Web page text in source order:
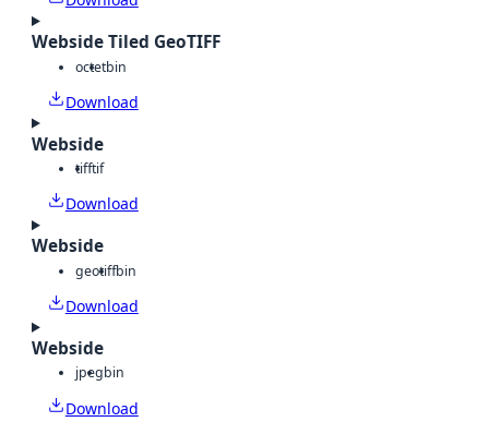
Webside Tiled GeoTIFF
octetbin
Download
Webside
tifftif
Download
Webside
geotiffbin
Download
Webside
jpegbin
Download